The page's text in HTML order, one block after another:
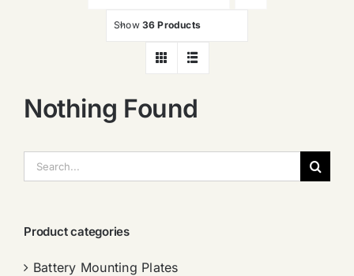
Show 36 Products
Nothing Found
索：
Product categories
Battery Mounting Plates